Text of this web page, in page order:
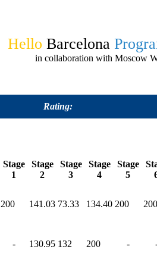
Hello Barcelona
in collaboration with Moscow
Rating:
Stage
1
Stage
2
Stage
3
Stage
4
Stage
5
200 141.03 73.33 134.40 200 200
- 130.95 132 200 -